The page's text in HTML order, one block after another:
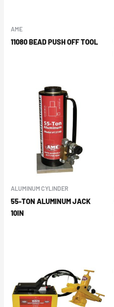
AME
11080 BEAD PUSH OFF TOOL
ALUMINUM CYLINDER
55-TON ALUMINUM JACK
10IN